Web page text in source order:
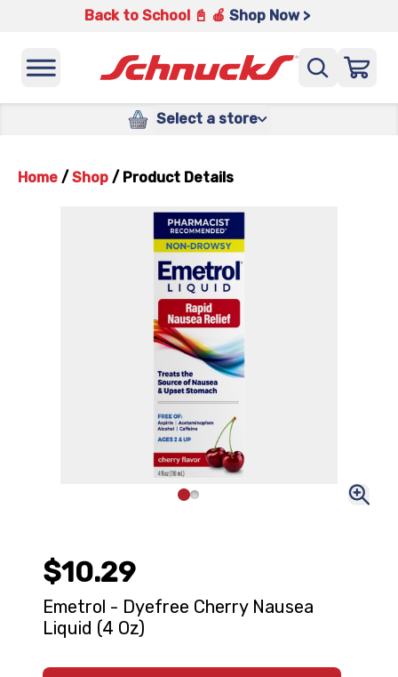
Back to School 📓 🍎 Shop Now >
Select a store
Home / Shop / Product Details
$10.29
Emetrol - Dyefree Cherry Nausea
Liquid (4 Oz)